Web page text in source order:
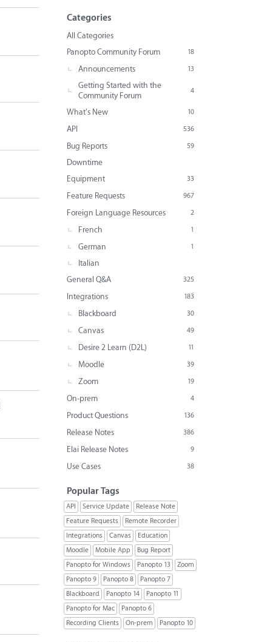
Categories
All Categories
18
Panopto Community Forum
13
Announcements
4
Getting Started with the
Community Forum
10
What's New
536
API
59
Bug Reports
Downtime
33
Equipment
967
Feature Requests
2
Foreign Language Resources
1
French
1
German
Italian
325
General Q&A
183
Integrations
30
Blackboard
49
Canvas
11
Desire 2 Learn (D2L)
39
Moodle
19
Zoom
4
On-prem
136
Product Questions
386
Release Notes
9
Elai Release Notes
38
Use Cases
Popular Tags
API Service Update
Release Note
Feature Requests
Remote Recorder
Integrations
Canvas
Education
Moodle
Mobile App
Bug Report
Panopto for Windows
Panopto 13
Zoom
Panopto 9
Panopto 8
Panopto 7
Blackboard
Panopto 14
Panopto 11
Panopto for Mac
Panopto 6
Recording Clients
On-prem Panopto 10